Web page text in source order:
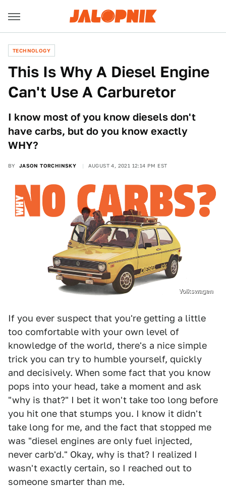
TECHNOLOGY
This Is Why A Diesel Engine
Can't Use A Carburetor
I know most of you know diesels don't
have carbs, but do you know exactly
WHY?
BY JASON TORCHINSKY AUGUST 4, 2021 12:14 PM EST
Volkswagen
If you ever suspect that you're getting a little
too comfortable with your own level of
knowledge of the world, there's a nice simple
trick you can try to humble yourself, quickly
and decisively. When some fact that you know
pops into your head, take a moment and ask
"why is that?" I bet it won't take too long before
you hit one that stumps you. I know it didn't
take long for me, and the fact that stopped me
was "diesel engines are only fuel injected,
never carb'd." Okay, why is that? I realized I
wasn't exactly certain, so I reached out to
someone smarter than me.